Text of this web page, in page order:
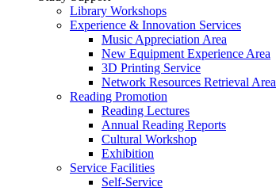
Library Workshops
Experience & Innovation Services
Music Appreciation Area
New Equipment Experience Area
3D Printing Service
Network Resources Retrieval Area
Reading Promotion
Reading Lectures
Annual Reading Reports
Cultural Workshop
Exhibition
Service Facilities
Self-Service